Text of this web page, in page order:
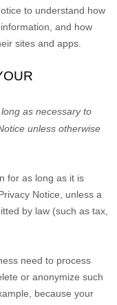
to understand how
and how
sites and apps.
as necessary to
unless otherwise
for as long as it is
Notice, unless a
by law (such as tax,
need to process
or anonymize such
because your